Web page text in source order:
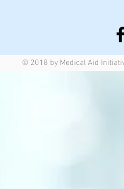
© 2018 by Medical Aid